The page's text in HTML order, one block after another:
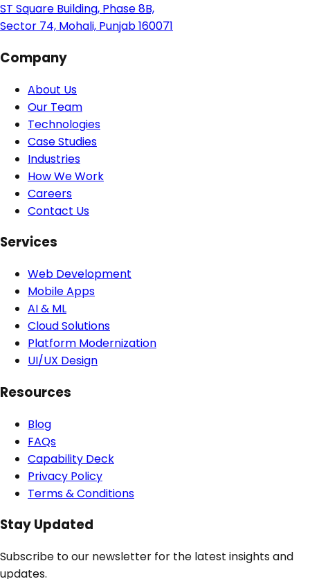
ST Square Building, Phase 8B,
Sector 74, Mohali, Punjab 160071
Company
About Us
Our Team
Technologies
Case Studies
Industries
How We Work
Careers
Contact Us
Services
Web Development
Mobile Apps
AI & ML
Cloud Solutions
Platform Modernization
UI/UX Design
Resources
Blog
FAQs
Capability Deck
Privacy Policy
Terms & Conditions
Stay Updated
Subscribe to our newsletter for the latest insights and
updates.